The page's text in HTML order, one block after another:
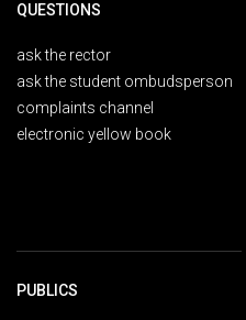
QUESTIONS
ask the rector
ask the student ombudsperson
complaints channel
electronic yellow book
PUBLICS